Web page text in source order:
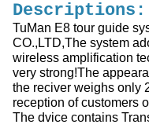
Descriptions:
TuMan E8 tour guide
CO.,LTD,The system
wireless amplification
very strong!The
the reciver weighs only
reception of customers
The dvice contains